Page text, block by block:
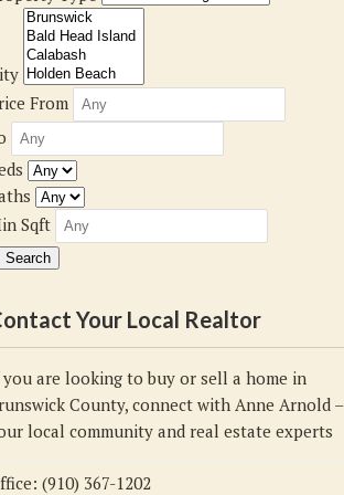
From
Sqft
Your Local Realtor
are looking to buy or sell a home in
County, connect with Anne Arnold –
local community and real estate experts
(910) 367-1202